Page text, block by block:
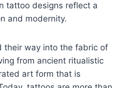
tattoo designs reflect a
and modernity.
their way into the fabric of
from ancient ritualistic
art form that is